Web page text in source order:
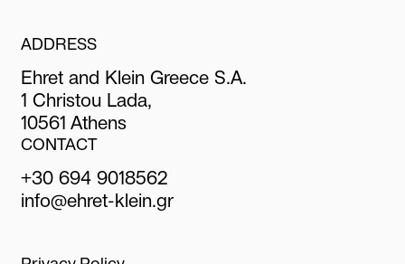
ADDRESS
Ehret and Klein Greece S.A.
1 Christou Lada,
10561 Athens
CONTACT
+30 694 9018562
info@ehret-klein.gr